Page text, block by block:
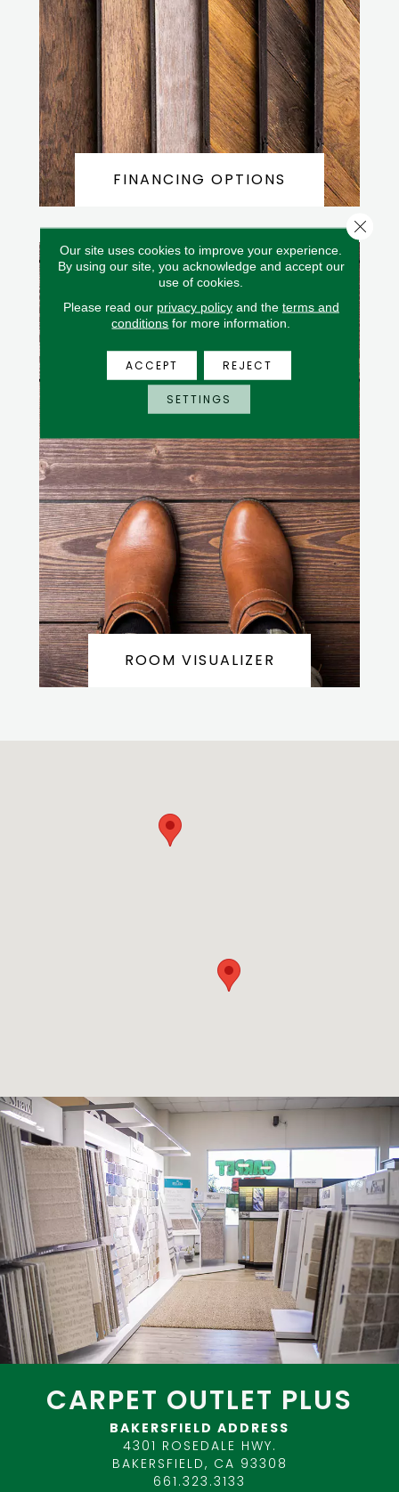
FINANCING OPTIONS
ROOM VISUALIZER
CARPET OUTLET PLUS
BAKERSFIELD ADDRESS
4301 ROSEDALE HWY.
BAKERSFIELD, CA 93308
661.323.3133
Our site uses cookies to improve your experience.
By using our site, you acknowledge and accept our
use of cookies.
Please read our privacy policyand the terms and
conditions for more information.
ACCEPT REJECT
SETTINGS
Close